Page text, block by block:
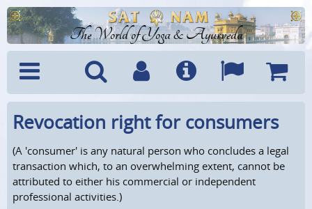
The World of Yoga & Ayurveda
Menu SearchAccountInfo Languages
Cart
Revocation right for consumers
(A 'consumer' is any natural person who concludes a legal
transaction which, to an overwhelming extent, cannot be
attributed to either his commercial or independent
professional activities.)